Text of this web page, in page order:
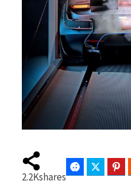
2.2Kshares
FacebookTwitter